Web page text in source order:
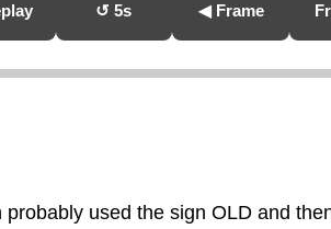
↺ 5s ◀ Frame
used the sign OLD and